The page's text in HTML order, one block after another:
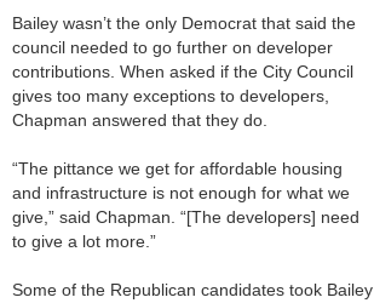
Bailey wasn’t the only Democrat that said the
council needed to go further on developer
contributions. When asked if the City Council
gives too many exceptions to developers,
Chapman answered that they do.
“The pittance we get for affordable housing
and infrastructure is not enough for what we
give,” said Chapman. “[The developers] need
to give a lot more.”
Some of the Republican candidates took Bailey